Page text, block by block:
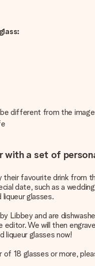
different from the
with a set of
their favourite drink from
date, such as a
glasses.
Libbey and are
We will then
liqueur glasses now!
of 18 glasses or more,